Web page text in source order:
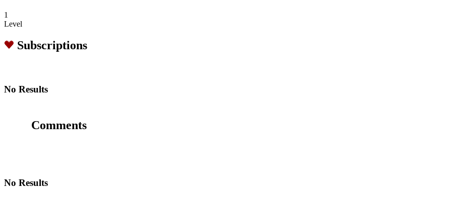
1
Level
Subscriptions
No Results
Comments
No Results